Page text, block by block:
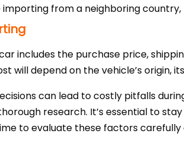
importing from a neighboring
includes the purchase price,
will depend on the vehicle’s origin,
can lead to costly pitfalls
research. It’s essential to
to evaluate these factors